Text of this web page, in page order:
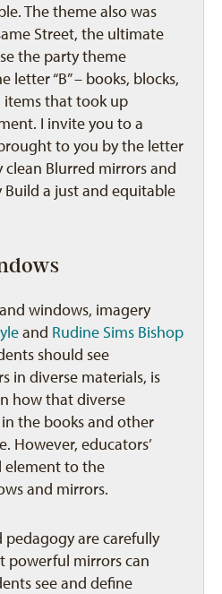
The theme also was
Street, the ultimate
the party theme
letter “B” – books, blocks,
items that took up
I invite you to a
to you by the letter
clean Blurred mirrors and
a just and equitable
windows, imagery
and Rudine Sims Bishop
should see
in diverse materials, is
how that diverse
the books and other
However, educators’
element to the
and mirrors.
are carefully
powerful mirrors can
see and define